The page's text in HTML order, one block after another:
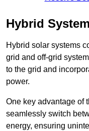
Hybrid
Hybrid solar systems
grid and off-grid
to the grid and
power.
One key advantage of
seamlessly switch
energy, ensuring